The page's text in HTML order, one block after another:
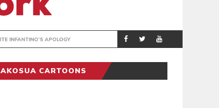
SPORTS REAL MADRID
AKOSUA CARTOONS